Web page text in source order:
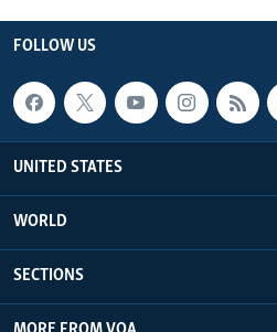
FOLLOW US
UNITED STATES
WORLD
SECTIONS